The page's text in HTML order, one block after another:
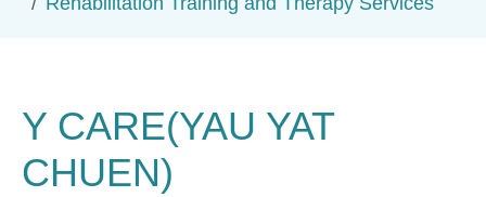
Y CARE(YAU YAT
CHUEN)